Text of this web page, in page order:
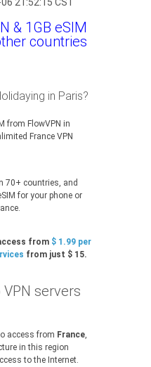
& 1GB eSIM
countries
in Paris?
from FlowVPN in
France VPN
70+ countries, and
for your phone or
from $ 1.99 per
from just $ 15.
servers
access from France,
in this region
to the Internet.